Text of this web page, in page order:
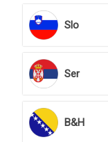
Slo
Ser
B&H